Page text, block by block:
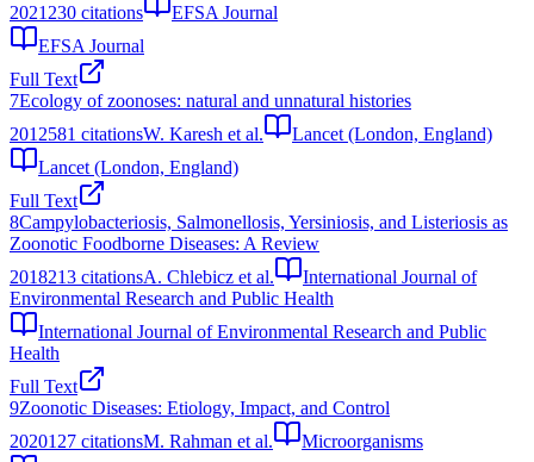
2021 230 citations
EFSA Journal
EFSA Journal
Full Text
7Ecology of zoonoses: natural and unnatural histories
2012581 citationsW. Karesh et al.
Lancet (London, England)
Lancet (London, England)
Full Text
8Campylobacteriosis, Salmonellosis, Yersiniosis, and Listeriosis as
Zoonotic Foodborne Diseases: A Review
2018213 citationsA. Chlebicz et al.
International Journal of
Environmental Research and Public Health
International Journal of Environmental Research and Public
Health
Full Text
9Zoonotic Diseases: Etiology, Impact, and Control
2020127 citationsM. Rahman et al.
Microorganisms